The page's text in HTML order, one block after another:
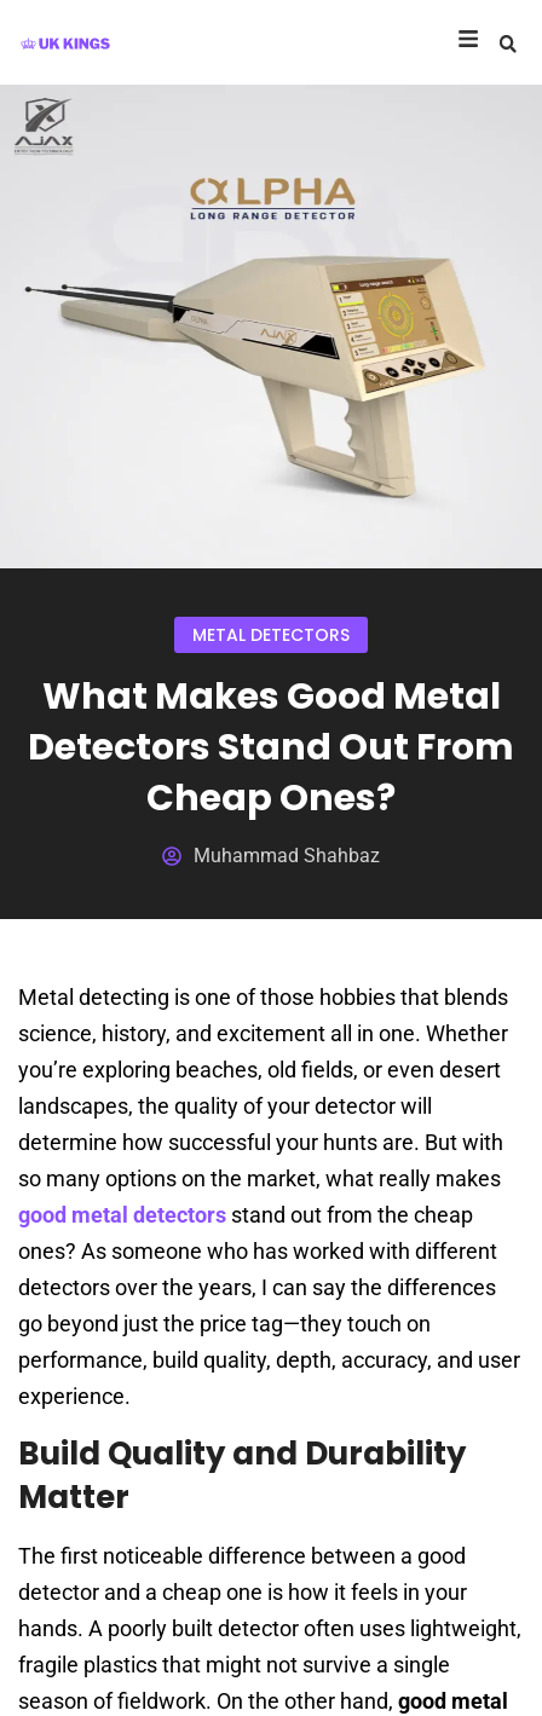
METAL DETECTORS
What Makes Good Metal
Detectors Stand Out From
Cheap Ones?
Muhammad Shahbaz
Metal detecting is one of those hobbies that blends
science, history, and excitement all in one. Whether
you’re exploring beaches, old fields, or even desert
landscapes, the quality of your detector will
determine how successful your hunts are. But with
so many options on the market, what really makes
good metal detectors stand out from the cheap
ones? As someone who has worked with different
detectors over the years, I can say the differences
go beyond just the price tag—they touch on
performance, build quality, depth, accuracy, and user
experience.
Build Quality and Durability
Matter
The first noticeable difference between a good
detector and a cheap one is how it feels in your
hands. A poorly built detector often uses lightweight,
fragile plastics that might not survive a single
season of fieldwork. On the other hand, good metal